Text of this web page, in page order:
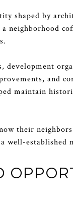
shaped by
neighborhood
development
and
maintain
their
well-